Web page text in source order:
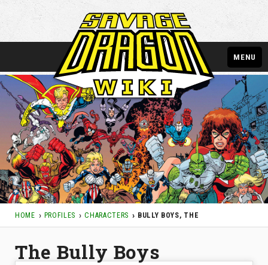
HOME PROFILES CHARACTERS BULLY BOYS, THE
MENU
The Bully Boys